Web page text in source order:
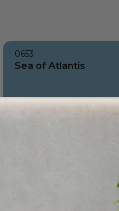
0653
Sea of Atlantis